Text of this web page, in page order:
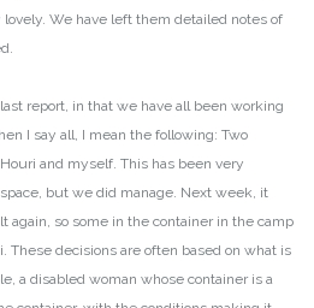
We have left them detailed notes of
report, in that we have all been working
I say all, I mean the following: Two
and myself. This has been very
but we did manage. Next week, it
again, so some in the container in the camp
These decisions are often based on what is
a disabled woman whose container is a